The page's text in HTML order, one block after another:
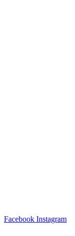
Facebook Instagram